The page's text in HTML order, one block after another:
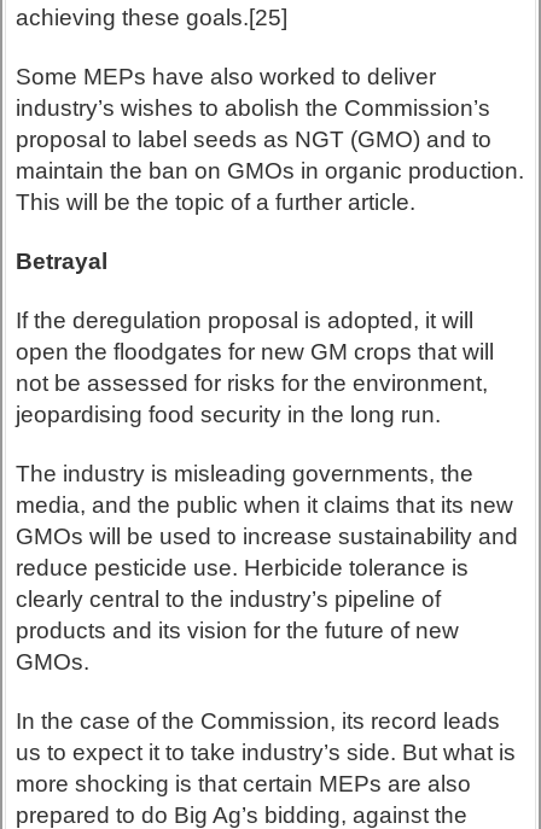
achieving these goals.[25]
Some MEPs have also worked to deliver
industry’s wishes to abolish the Commission’s
proposal to label seeds as NGT (GMO) and to
maintain the ban on GMOs in organic production.
This will be the topic of a further article.
Betrayal
If the deregulation proposal is adopted, it will
open the floodgates for new GM crops that will
not be assessed for risks for the environment,
jeopardising food security in the long run.
The industry is misleading governments, the
media, and the public when it claims that its new
GMOs will be used to increase sustainability and
reduce pesticide use. Herbicide tolerance is
clearly central to the industry’s pipeline of
products and its vision for the future of new
GMOs.
In the case of the Commission, its record leads
us to expect it to take industry’s side. But what is
more shocking is that certain MEPs are also
prepared to do Big Ag’s bidding, against the